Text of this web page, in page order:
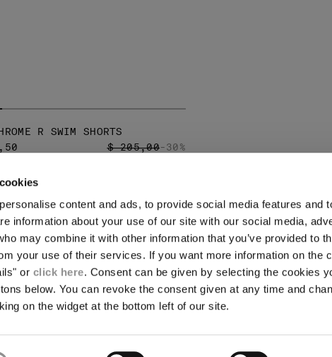
content and ads, to provide social media features and
information about your use of our site with our social media,
may combine it with other information that you’ve provided to
your use of their services. If you want more information on the
or click here. Consent can be given by selecting the cookies
below. You can revoke the consent given at any time and
on the widget at the bottom left of our site.
R SWIM SHORTS
PRICE REDUCED FROM
$ 205,00TO
-30%
DYEING
PROGRAM
SHIPPING
CONDITIONS OF SALE
RETURNS
PAYMENT
CONDITIONS OF USE